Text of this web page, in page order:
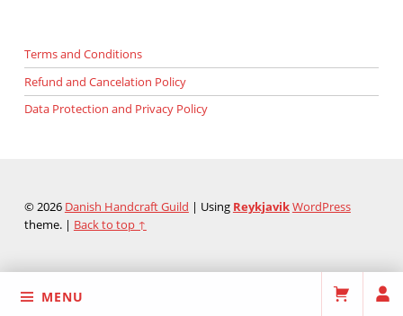
MENU
Terms and Conditions
Refund and Cancelation Policy
Data Protection and Privacy Policy
© 2026 Danish Handcraft Guild | Using ReykjavikWordPress
theme. | Back to top ↑